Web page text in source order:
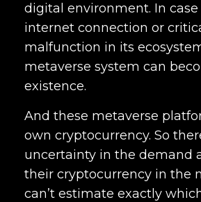
digital environment. In case
internet connection or
malfunction in its
metaverse system can
existence.
And these metaverse
own cryptocurrency. So
uncertainty in the demand
their cryptocurrency in the
can’t estimate exactly